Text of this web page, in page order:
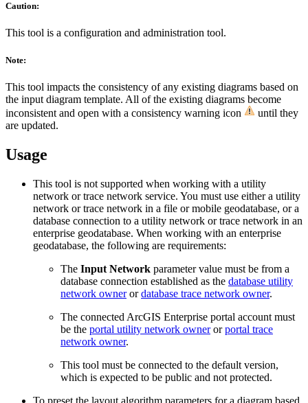
Caution:
This tool is a configuration and administration tool.
Note:
This tool impacts the consistency of any existing diagrams based on
the input diagram template. All of the existing diagrams become
inconsistent and open with a consistency warning icon
until they
are updated.
Usage
This tool is not supported when working with a utility
network or trace network service. You must use either a utility
network or trace network in a file or mobile geodatabase, or a
database connection to a utility network or trace network in an
enterprise geodatabase. When working with an enterprise
geodatabase, the following are requirements:
The Input Network parameter value must be from a
database connection established as the database utility
network ownerordatabase trace network owner.
The connected ArcGIS Enterprise portal account must
be the portal utility network ownerorportal trace
network owner.
This tool must be connected to the default version,
which is expected to be public and not protected.
To preset the layout algorithm parameters for a diagram based